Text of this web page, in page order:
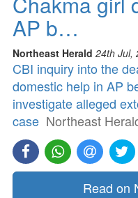
AP b…
Northeast Herald 24th Jul,
CBI inquiry into the
domestic help in AP
investigate alleged
case Northeast
Read on